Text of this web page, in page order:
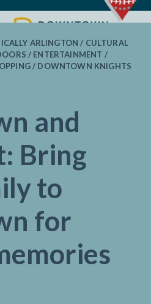
ARLINGTON / CULTURAL
/ ENTERTAINMENT /
/ DOWNTOWN KNIGHTS
and
Bring
to
for